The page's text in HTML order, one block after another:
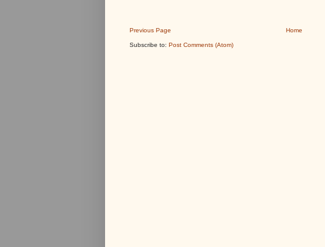
Previous Page Home
Subscribe to: Post Comments (Atom)